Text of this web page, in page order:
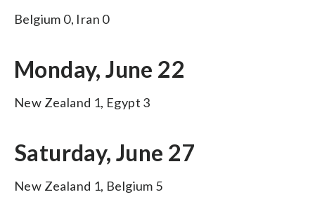
Belgium 0, Iran 0
Monday, June 22
New Zealand 1, Egypt 3
Saturday, June 27
New Zealand 1, Belgium 5